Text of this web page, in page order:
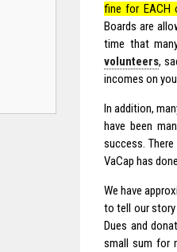
fine for EACH
Boards are
time that
volunteers,
incomes on
In addition,
have been
success. There
VaCap has
We have
to tell our story
Dues and
small sum for